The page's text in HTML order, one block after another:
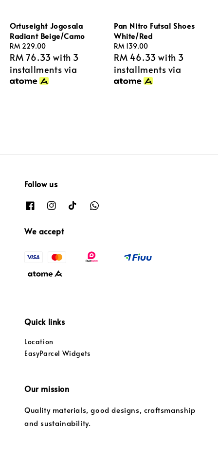
Ortuseight Jogosala
Radiant Beige/Camo
Regular
price
RM 229.00
RM 76.33 with 3
installments via
Pan Nitro Futsal Shoes
White/Red
Regular
price
RM 139.00
RM 46.33 with 3
installments via
Follow us
We accept
Quick links
Location
EasyParcel Widgets
Our mission
Quality materials, good designs, craftsmanship
and sustainability.